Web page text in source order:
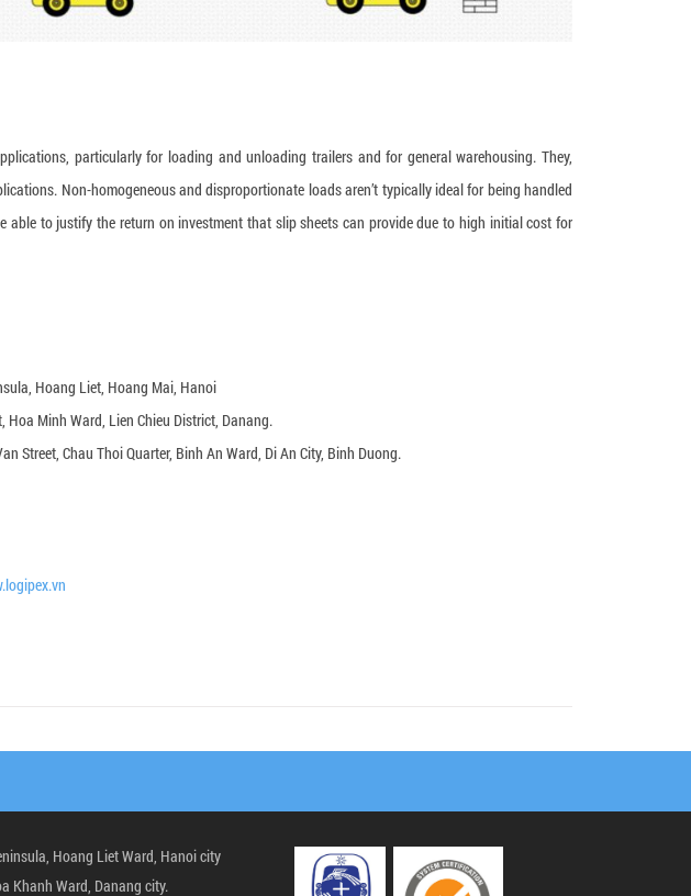
particularly for loading and unloading trailers and for general warehousing. They,
Non-homogeneous and disproportionate loads aren’t typically ideal for being handled
to justify the return on investment that slip sheets can provide due to high initial cost for
Hoang Liet, Hoang Mai, Hanoi
Minh Ward, Lien Chieu District, Danang.
Street, Chau Thoi Quarter, Binh An Ward, Di An City, Binh Duong.
Hoang Liet Ward, Hanoi city
Khanh Ward, Danang city.